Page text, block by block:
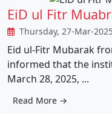
Thursday, 27-Mar-
Eid ul-Fitr Mubarak
informed that the
March 28, 2025, ...
Read More →